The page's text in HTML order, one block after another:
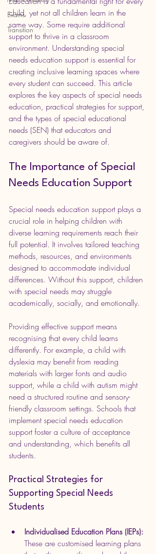
Exams
Transition
child, yet not all children learn in the
same way. Some require additional
support to thrive in a classroom
environment. Understanding special
needs education support is essential for
creating inclusive learning spaces where
every student can succeed. This article
explores the key aspects of special needs
education, practical strategies for support,
and the types of special educational
needs (SEN) that educators and
caregivers should be aware of.
The Importance of Special
Needs Education Support
Special needs education support plays a
crucial role in helping children with
diverse learning requirements reach their
full potential. It involves tailored teaching
methods, resources, and environments
designed to accommodate individual
differences. Without this support, children
with special needs may struggle
academically, socially, and emotionally.
Providing effective support means
recognising that every child learns
differently. For example, a child with
dyslexia may benefit from reading
materials with larger fonts and audio
support, while a child with autism might
need a structured routine and sensory-
friendly classroom settings. Schools that
implement special needs education
support foster a culture of acceptance
and understanding, which benefits all
students.
Practical Strategies for
Supporting Special Needs
Students
Individualised Education Plans (IEPs):
These are customised learning plans